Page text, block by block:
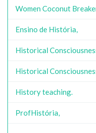
Women Coconut
Ensino de História,
Historical
Historical
History teaching.
ProfHistória,